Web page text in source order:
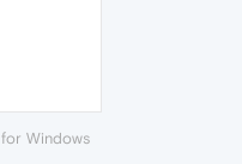
Windows